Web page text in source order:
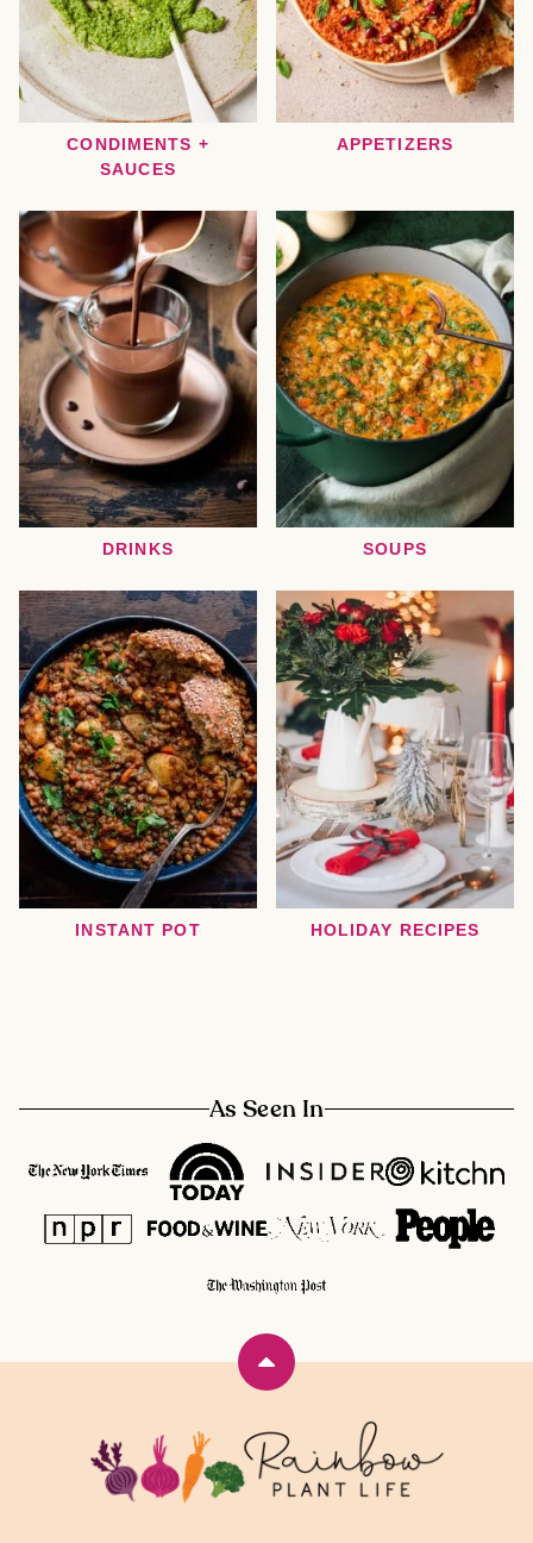
CONDIMENTS +
SAUCES
APPETIZERS
DRINKS SOUPS
INSTANT POT HOLIDAY RECIPES
As Seen In
Back
top
Rainbow
Plant
Life